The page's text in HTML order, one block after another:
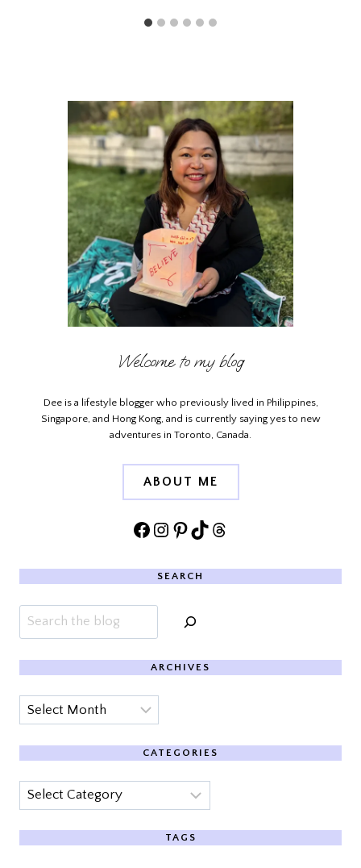
Welcome to my blog
Dee is a lifestyle blogger who previously lived in Philippines,
Singapore, and Hong Kong, and is currently saying yes to new
adventures in Toronto, Canada.
ABOUT ME
Facebook
Instagram
Pinterest
TikTokThreads
SEARCH
Search
ARCHIVES
Archives
CATEGORIES
Categories
TAGS